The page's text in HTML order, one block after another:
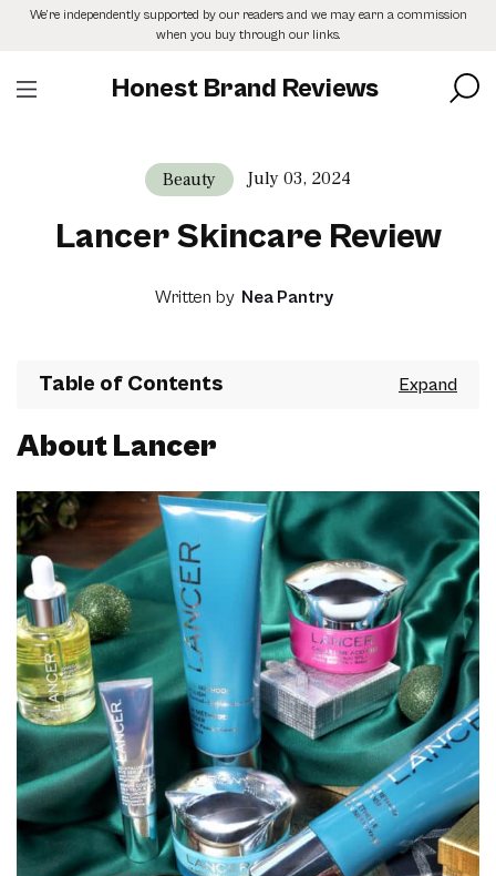
SkipWe’re independently supported by our readers and we may earn a commission
when you buy through our links.
Honest Brand Reviews
Beauty July 03, 2024
Lancer Skincare Review
Written by Nea Pantry
Table of Contents
About Lancer